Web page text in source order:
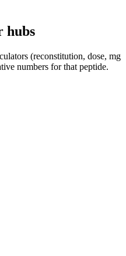
hubs
(reconstitution, dose, mg
numbers for that peptide.